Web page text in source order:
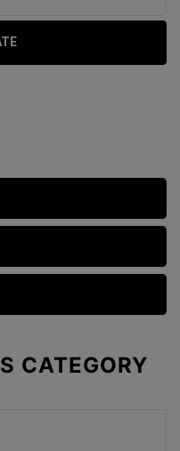
CATEGORY